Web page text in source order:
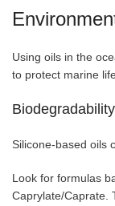
Using oils in the
to protect marine
Biodegradability
Silicone-based oils
Look for formulas
Caprylate/Caprate.